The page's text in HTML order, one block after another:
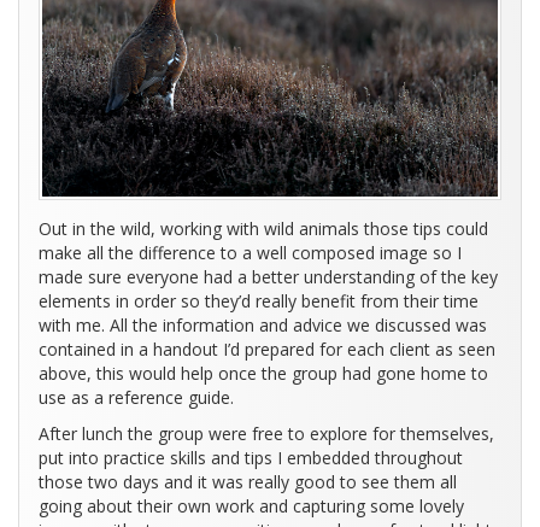
Out in the wild, working with wild animals those tips could
make all the difference to a well composed image so I
made sure everyone had a better understanding of the key
elements in order so they’d really benefit from their time
with me. All the information and advice we discussed was
contained in a handout I’d prepared for each client as seen
above, this would help once the group had gone home to
use as a reference guide.
After lunch the group were free to explore for themselves,
put into practice skills and tips I embedded throughout
those two days and it was really good to see them all
going about their own work and capturing some lovely